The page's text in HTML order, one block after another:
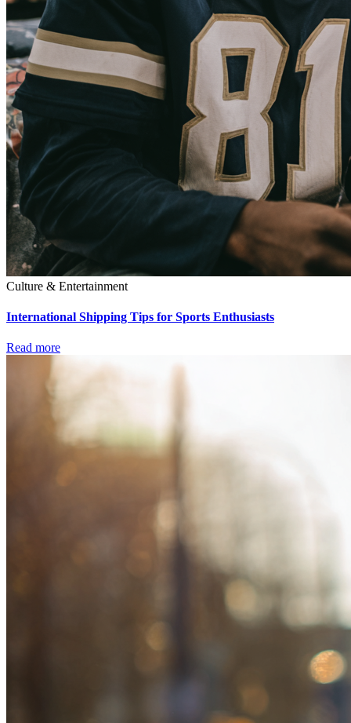
Culture & Entertainment
International Shipping Tips for Sports Enthusiasts
Read more